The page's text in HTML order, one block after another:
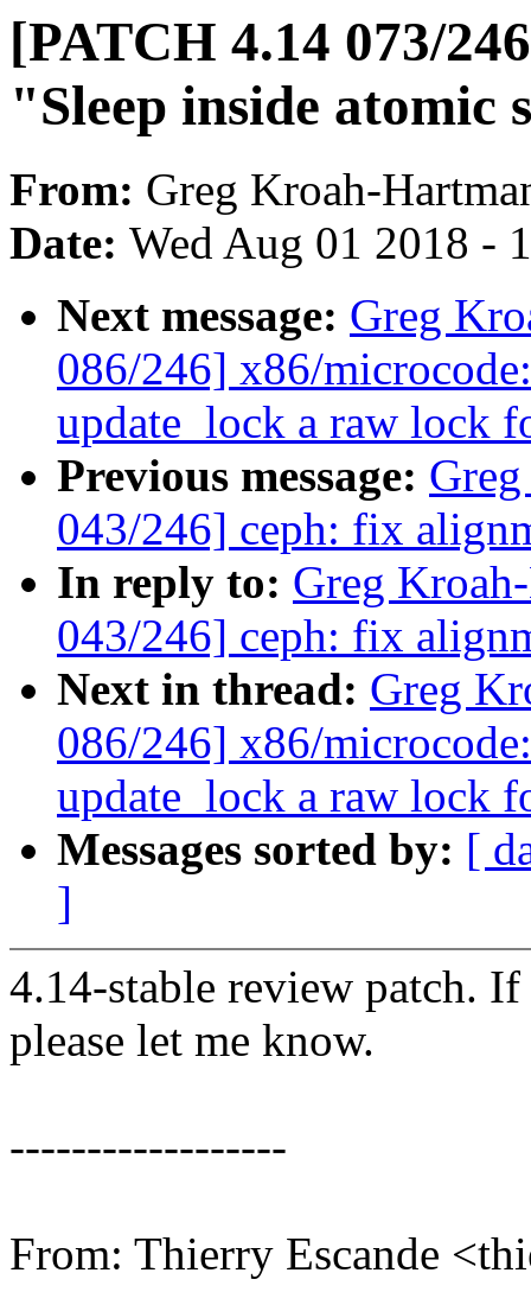
[PATCH 4.14 073/
"Sleep inside atomic
From: Greg Kroah-
Date: Wed Aug 01 2018 -
Next message: Greg
086/246] x86/
update_lock a raw lock
Previous message:
043/246] ceph: fix
In reply to: Greg
043/246] ceph: fix
Next in thread: Greg
086/246] x86/
update_lock a raw lock
Messages sorted by: [
]
4.14-stable review patch.
please let me know.
------------------
From: Thierry Escande